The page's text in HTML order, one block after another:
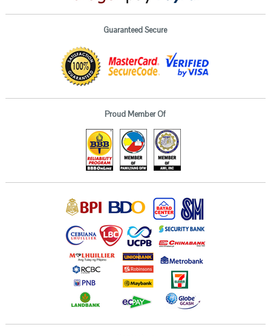
Guaranteed Secure
Proud Member Of